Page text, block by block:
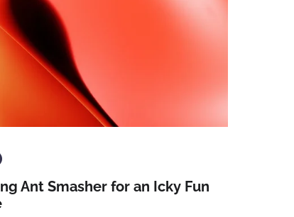
Ant Smasher for an Icky Fun